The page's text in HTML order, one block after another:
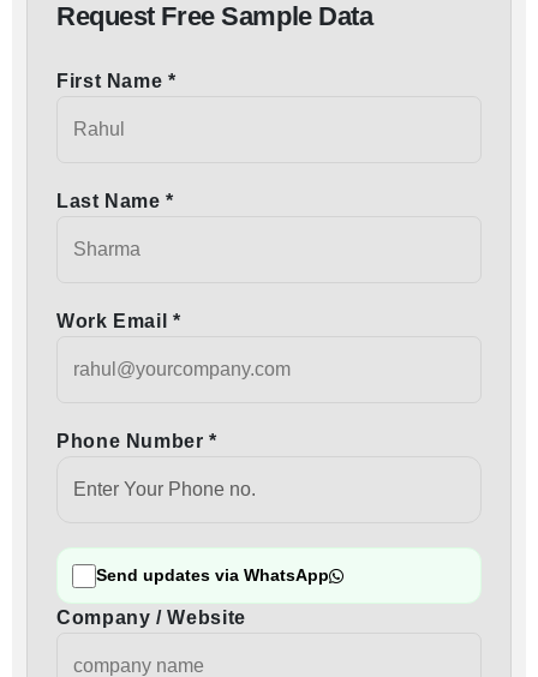
Request Free Sample Data
First Name *
Last Name *
Work Email *
Phone Number *
Send updates via WhatsApp
Company / Website